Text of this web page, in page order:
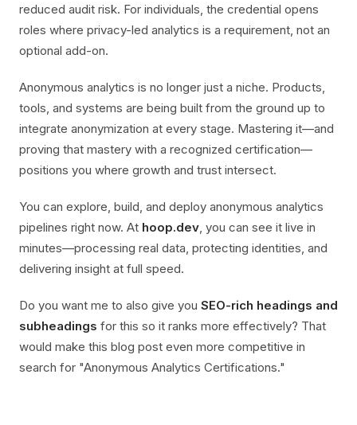
reduced audit risk. For individuals, the credential opens
roles where privacy-led analytics is a requirement, not an
optional add-on.
Anonymous analytics is no longer just a niche. Products,
tools, and systems are being built from the ground up to
integrate anonymization at every stage. Mastering it—and
proving that mastery with a recognized certification—
positions you where growth and trust intersect.
You can explore, build, and deploy anonymous analytics
pipelines right now. At hoop.dev, you can see it live in
minutes—processing real data, protecting identities, and
delivering insight at full speed.
Do you want me to also give you SEO-rich headings and
subheadings for this so it ranks more effectively? That
would make this blog post even more competitive in
search for "Anonymous Analytics Certifications."